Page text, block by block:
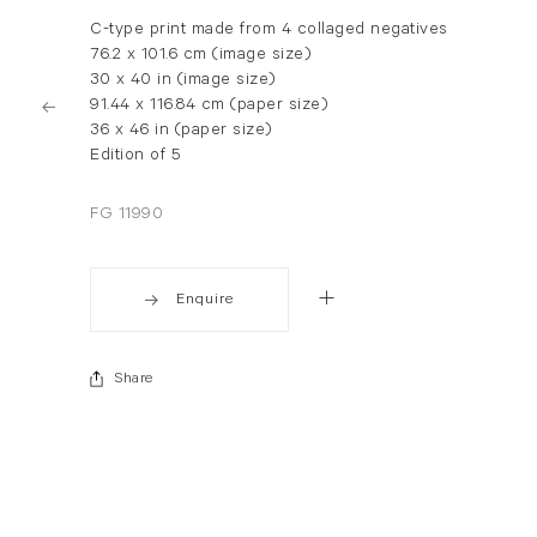
C-type print made from 4 collaged negatives
76.2 x 101.6 cm (image size)
30 x 40 in (image size)
91.44 x 116.84 cm (paper size)
36 x 46 in (paper size)
Edition of 5
FG 11990
Enquire
Share